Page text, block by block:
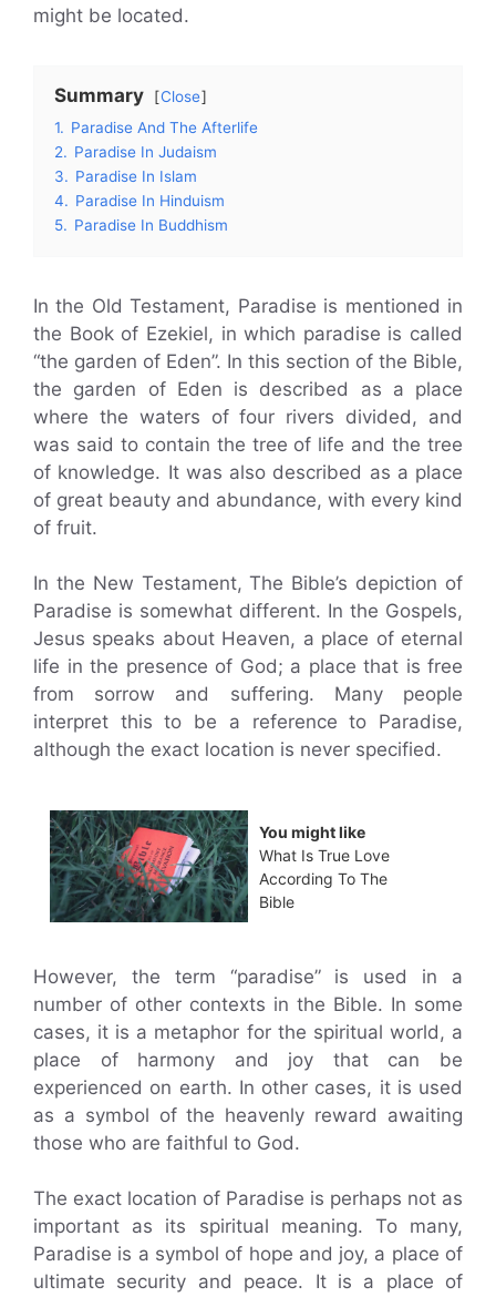
might be located.
Summary
Close
1. Paradise And The Afterlife
2. Paradise In Judaism
3. Paradise In Islam
4. Paradise In Hinduism
5. Paradise In Buddhism
In the Old Testament, Paradise is mentioned in
the Book of Ezekiel, in which paradise is called
“the garden of Eden”. In this section of the Bible,
the garden of Eden is described as a place
where the waters of four rivers divided, and
was said to contain the tree of life and the tree
of knowledge. It was also described as a place
of great beauty and abundance, with every kind
of fruit.
In the New Testament, The Bible’s depiction of
Paradise is somewhat different. In the Gospels,
Jesus speaks about Heaven, a place of eternal
life in the presence of God; a place that is free
from sorrow and suffering. Many people
interpret this to be a reference to Paradise,
although the exact location is never specified.
You might like
What Is True Love
According To The
Bible
However, the term “paradise” is used in a
number of other contexts in the Bible. In some
cases, it is a metaphor for the spiritual world, a
place of harmony and joy that can be
experienced on earth. In other cases, it is used
as a symbol of the heavenly reward awaiting
those who are faithful to God.
The exact location of Paradise is perhaps not as
important as its spiritual meaning. To many,
Paradise is a symbol of hope and joy, a place of
ultimate security and peace. It is a place of